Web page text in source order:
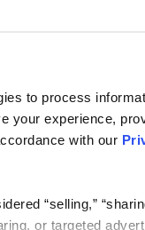
to process
your experience,
with our
“selling,”
or targeted